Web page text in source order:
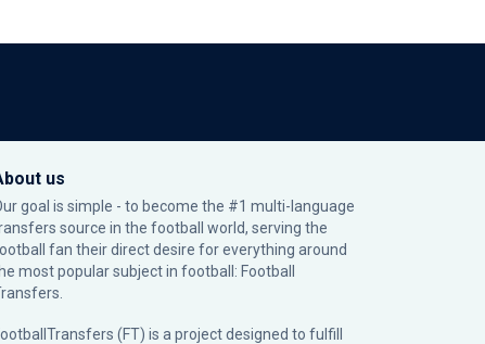
us
goal is simple - to become the #1 multi-language
source in the football world, serving the
fan their direct desire for everything around
most popular subject in football: Football
(FT) is a project designed to fulfill